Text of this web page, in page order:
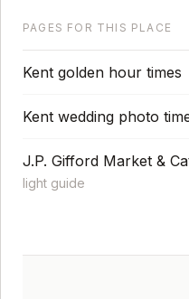
PAGES FOR THIS PLACE
Kent golden hour times
Kent wedding photo
J.P. Gifford Market &
light guide